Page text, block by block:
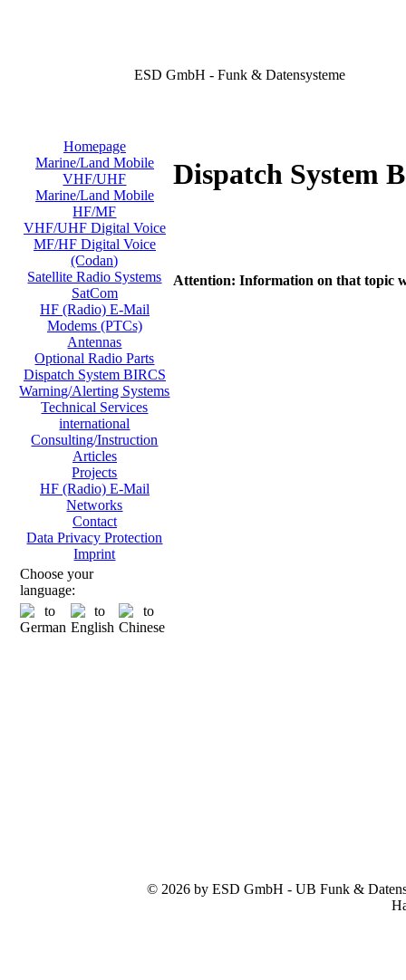
ESD GmbH - Funk & Datensysteme
Homepage
Marine/Land Mobile
VHF/UHF
Marine/Land Mobile
HF/MF
VHF/UHF Digital Voice
MF/HF Digital Voice
(Codan)
Satellite Radio Systems
SatCom
HF (Radio) E-Mail
Modems (PTCs)
Antennas
Optional Radio Parts
Dispatch System BIRCS
Warning/Alerting Systems
Technical Services
international
Consulting/Instruction
Articles
Projects
HF (Radio) E-Mail
Networks
Contact
Data Privacy Protection
Imprint
Choose your
language:
Dispatch System
Attention: Information on that topic
© 2026 by ESD GmbH - UB Funk &